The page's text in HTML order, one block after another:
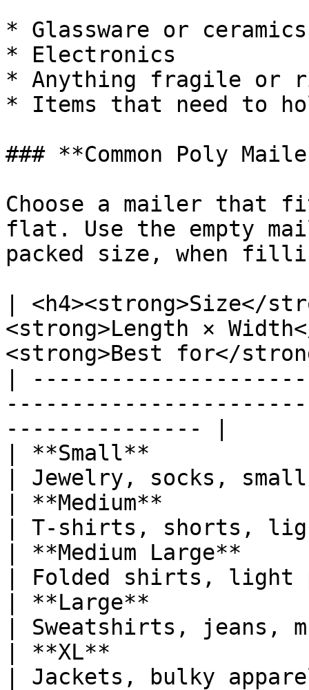
* Glassware or ceramics
* Electronics
* Anything fragile or
* Items that need to
### **Common Poly
Choose a mailer that
flat. Use the empty
packed size, when
| <h4><strong>Size</
<strong>Length ×
<strong>Best for</
|
--------------- |
| **Small**
| Jewelry, socks,
| **Medium**
| T-shirts, shorts,
| **Medium Large**
| Folded shirts,
| **Large**
| Sweatshirts, jeans,
| **XL**
| Jackets, bulky